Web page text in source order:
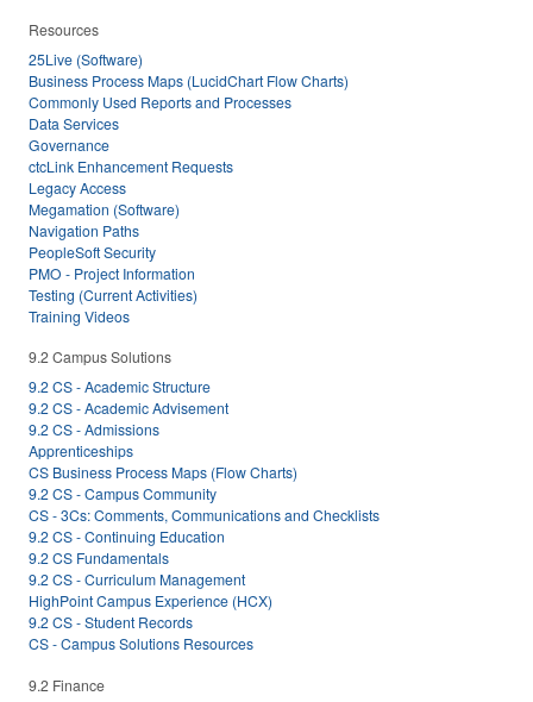
Resources
25Live (Software)
Business Process Maps (LucidChart Flow Charts)
Commonly Used Reports and Processes
Data Services
Governance
ctcLink Enhancement Requests
Legacy Access
Megamation (Software)
Navigation Paths
PeopleSoft Security
PMO - Project Information
Testing (Current Activities)
Training Videos
9.2 Campus Solutions
9.2 CS - Academic Structure
9.2 CS - Academic Advisement
9.2 CS - Admissions
Apprenticeships
CS Business Process Maps (Flow Charts)
9.2 CS - Campus Community
CS - 3Cs: Comments, Communications and Checklists
9.2 CS - Continuing Education
9.2 CS Fundamentals
9.2 CS - Curriculum Management
HighPoint Campus Experience (HCX)
9.2 CS - Student Records
CS - Campus Solutions Resources
9.2 Finance